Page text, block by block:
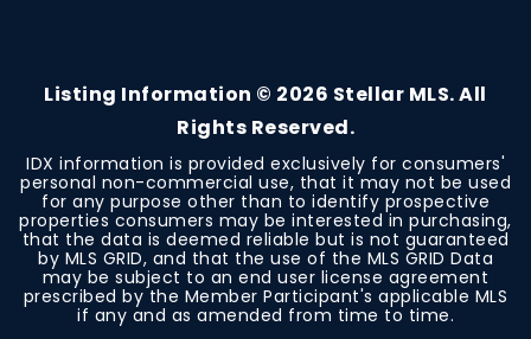
Listing Information © 2026 Stellar MLS. All
Rights Reserved.
IDX information is provided exclusively for consumers'
personal non-commercial use, that it may not be used
for any purpose other than to identify prospective
properties consumers may be interested in purchasing,
that the data is deemed reliable but is not guaranteed
by MLS GRID, and that the use of the MLS GRID Data
may be subject to an end user license agreement
prescribed by the Member Participant's applicable MLS
if any and as amended from time to time.